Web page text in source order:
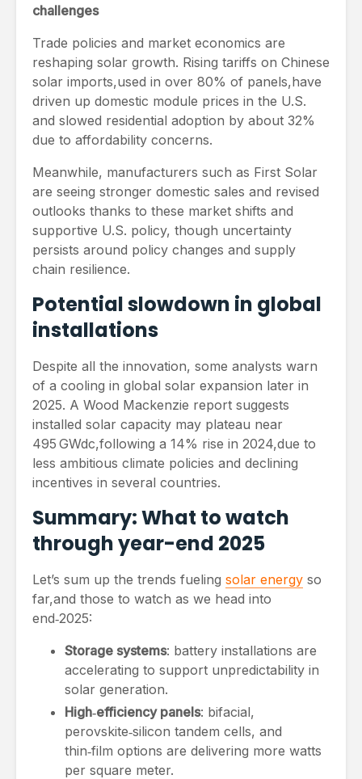
challenges
Trade policies and market economics are
reshaping solar growth. Rising tariffs on Chinese
solar imports,used in over 80% of panels,have
driven up domestic module prices in the U.S.
and slowed residential adoption by about 32%
due to affordability concerns.
Meanwhile, manufacturers such as First Solar
are seeing stronger domestic sales and revised
outlooks thanks to these market shifts and
supportive U.S. policy, though uncertainty
persists around policy changes and supply
chain resilience.
Potential slowdown in global
installations
Despite all the innovation, some analysts warn
of a cooling in global solar expansion later in
2025. A Wood Mackenzie report suggests
installed solar capacity may plateau near
495 GWdc,following a 14% rise in 2024,due to
less ambitious climate policies and declining
incentives in several countries.
Summary: What to watch
through year-end 2025
Let’s sum up the trends fueling solar energy so
far,and those to watch as we head into
end‑2025:
Storage systems: battery installations are
accelerating to support unpredictability in
solar generation.
High‑efficiency panels: bifacial,
perovskite‑silicon tandem cells, and
thin‑film options are delivering more watts
per square meter.